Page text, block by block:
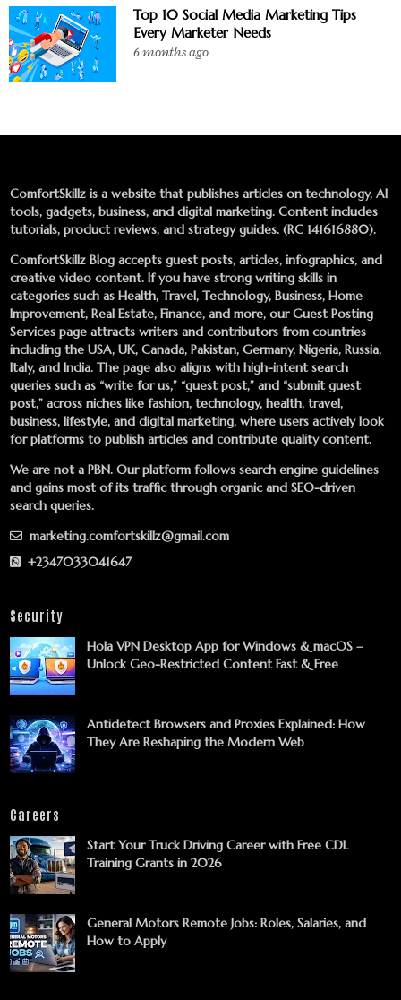
Top 10 Social Media Marketing Tips
Every Marketer Needs
6 months ago
ComfortSkillz is a website that publishes articles on technology, AI
tools, gadgets, business, and digital marketing. Content includes
tutorials, product reviews, and strategy guides. (RC 141616880).
ComfortSkillz Blog accepts guest posts, articles, infographics, and
creative video content. If you have strong writing skills in
categories such as Health, Travel, Technology, Business, Home
Improvement, Real Estate, Finance, and more, ourGuest Posting
Services page attracts writers and contributors from countries
including the USA, UK, Canada, Pakistan, Germany, Nigeria, Russia,
Italy, and India. The page also aligns with high-intent search
queries such as “write for us,” “guest post,” and “submit guest
post,” across niches like fashion, technology, health, travel,
business, lifestyle, and digital marketing, where users actively look
for platforms to publish articles and contribute quality content.
We are not a PBN. Our platform follows search engine guidelines
and gains most of its traffic through organic and SEO-driven
search queries.
marketing.comfortskillz@gmail.com
+2347033041647
Security
Hola VPN Desktop App for Windows & macOS –
Unlock Geo-Restricted Content Fast & Free
Antidetect Browsers and Proxies Explained: How
They Are Reshaping the Modern Web
Careers
Start Your Truck Driving Career with Free CDL
Training Grants in 2026
General Motors Remote Jobs: Roles, Salaries, and
How to Apply